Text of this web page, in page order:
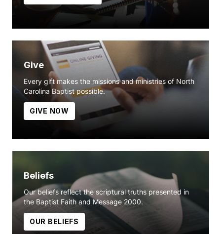
Give
Every gift makes the missions and ministries of North
Carolina Baptist possible.
GIVE NOW
Beliefs
Our beliefs reflect the scriptural truths presented in
the Baptist Faith and Message 2000.
OUR BELIEFS